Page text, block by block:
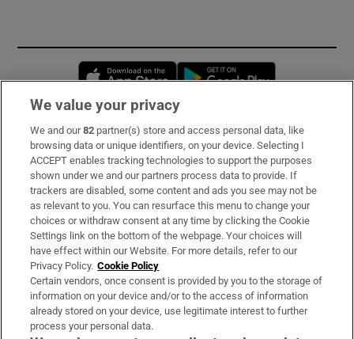
Opens in new window
Subscribe
Support
About Us
Irish Times Products & Services
OUR PARTNERS:
We value your privacy
We and our82 partner(s) store and access personal data, like
browsing data or unique identifiers, on your device. Selecting I
ACCEPT enables tracking technologies to support the purposes
shown under we and our partners process data to provide. If
trackers are disabled, some content and ads you see may not be
as relevant to you. You can resurface this menu to change your
choices or withdraw consent at any time by clicking the Cookie
Settings link on the bottom of the webpage. Your choices will
have effect within our Website. For more details, refer to our
Privacy Policy. Cookie Policy
Certain vendors, once consent is provided by you to the storage of
information on your device and/or to the access of information
already stored on your device, use legitimate interest to further
process your personal data.